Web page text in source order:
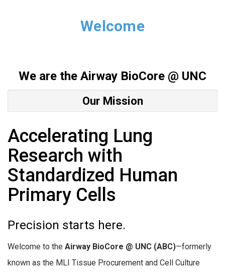
Welcome
We are the Airway BioCore @ UNC
Our Mission
Accelerating Lung
Research with
Standardized Human
Primary Cells
Precision starts here.
Welcome to the Airway BioCore @ UNC (ABC)—formerly
known as the MLI Tissue Procurement and Cell Culture